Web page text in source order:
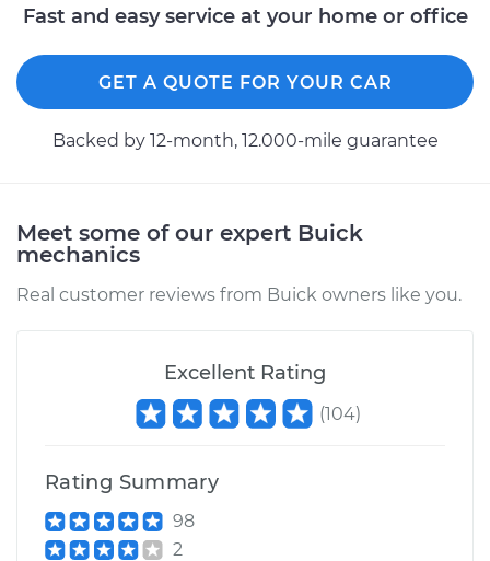
Fast and easy service at your home or office
GET A QUOTE FOR YOUR CAR
Backed by 12-month, 12.000-mile guarantee
Meet some of our expert Buick
mechanics
Real customer reviews from Buick owners like you.
Excellent Rating
(104)
Rating Summary
98
2